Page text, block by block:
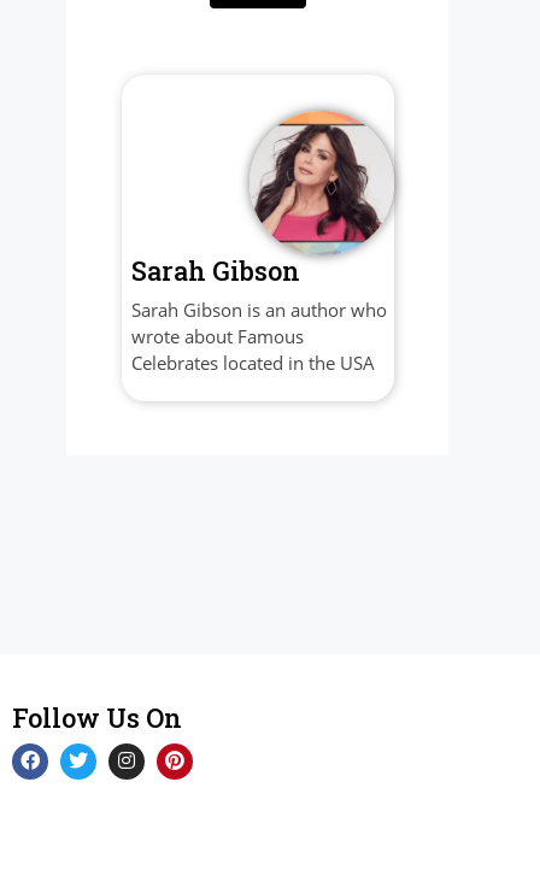
Sarah Gibson
Sarah Gibson is an author who
wrote about Famous
Celebrates located in the USA
Follow Us On